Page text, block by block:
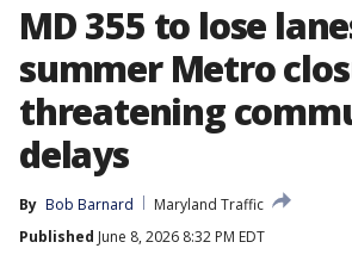
MD 355 to lose
summer Metro
threatening
delays
By Bob Barnard
Maryland Traffic
Published June 8, 2026 8:32 PM EDT